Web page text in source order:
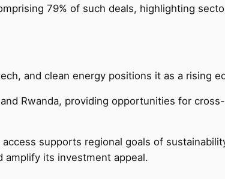
79% of such deals, highlighting
and clean energy positions it as a rising
Rwanda, providing opportunities for
supports regional goals of
amplify its investment appeal.